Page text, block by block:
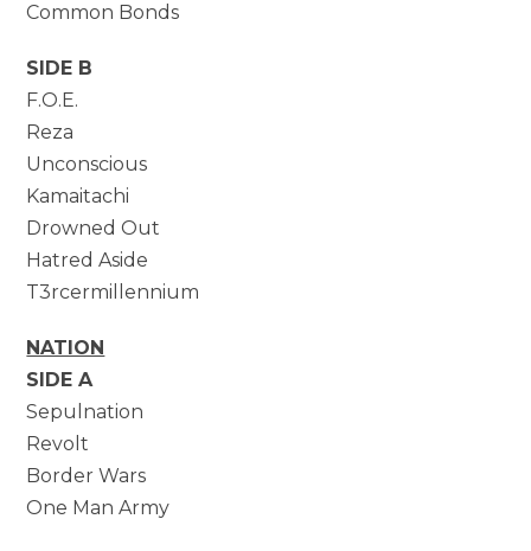
Common Bonds
SIDE B
F.O.E.
Reza
Unconscious
Kamaitachi
Drowned Out
Hatred Aside
T3rcermillennium
NATION
SIDE A
Sepulnation
Revolt
Border Wars
One Man Army